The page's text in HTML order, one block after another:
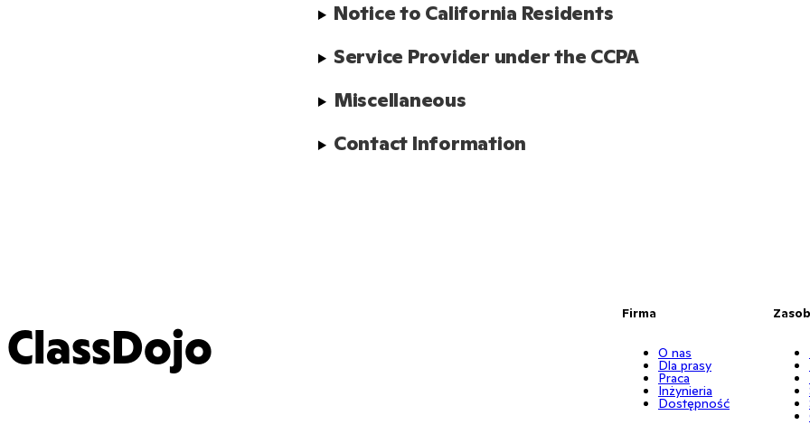
Notice to California Residents
Service Provider under the CCPA
Miscellaneous
Contact Information
ClassDojo
Firma
O nas
Dla prasy
Praca
Inżynieria
Dostępność